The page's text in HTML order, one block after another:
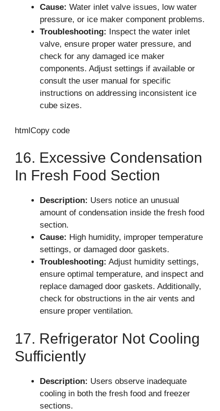
Cause: Water inlet valve issues, low water
pressure, or ice maker component problems.
Troubleshooting: Inspect the water inlet
valve, ensure proper water pressure, and
check for any damaged ice maker
components. Adjust settings if available or
consult the user manual for specific
instructions on addressing inconsistent ice
cube sizes.
htmlCopy code
16. Excessive Condensation
In Fresh Food Section
Description: Users notice an unusual
amount of condensation inside the fresh food
section.
Cause: High humidity, improper temperature
settings, or damaged door gaskets.
Troubleshooting: Adjust humidity settings,
ensure optimal temperature, and inspect and
replace damaged door gaskets. Additionally,
check for obstructions in the air vents and
ensure proper ventilation.
17. Refrigerator Not Cooling
Sufficiently
Description: Users observe inadequate
cooling in both the fresh food and freezer
sections.